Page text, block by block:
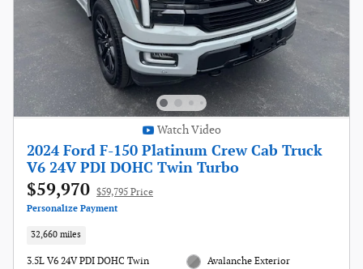
Watch Video
2024 Ford F-150 Platinum Crew Cab Truck
V6 24V PDI DOHC Twin Turbo
$59,970 $59,795 Price
Personalize Payment
32,660 miles
3.5L V6 24V PDI DOHC Twin
Avalanche Exterior